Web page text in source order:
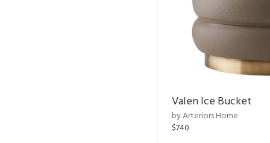
Valen Ice Bucket
by Arteriors Home
$740